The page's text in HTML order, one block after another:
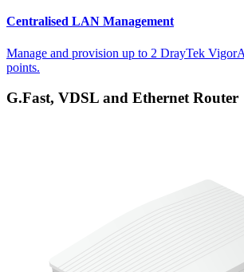
Centralised LAN Management
Manage and provision up to 2 DrayTek
points.
G.Fast, VDSL and Ethernet Router